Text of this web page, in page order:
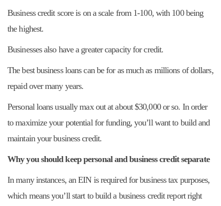
Business credit score is on a scale from 1-100, with 100 being
the highest.
Businesses also have a greater capacity for credit.
The best business loans can be for as much as millions of dollars,
repaid over many years.
Personal loans usually max out at about $30,000 or so. In order
to maximize your potential for funding, you’ll want to build and
maintain your business credit.
Why you should keep personal and business credit separate
In many instances, an EIN is required for business tax purposes,
which means you’ll start to build a business credit report right